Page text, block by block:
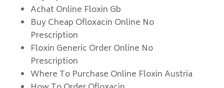
Achat Online Floxin Gb
Buy Cheap Ofloxacin Online No
Prescription
Floxin Generic Order Online No
Prescription
Where To Purchase Online Floxin Austria